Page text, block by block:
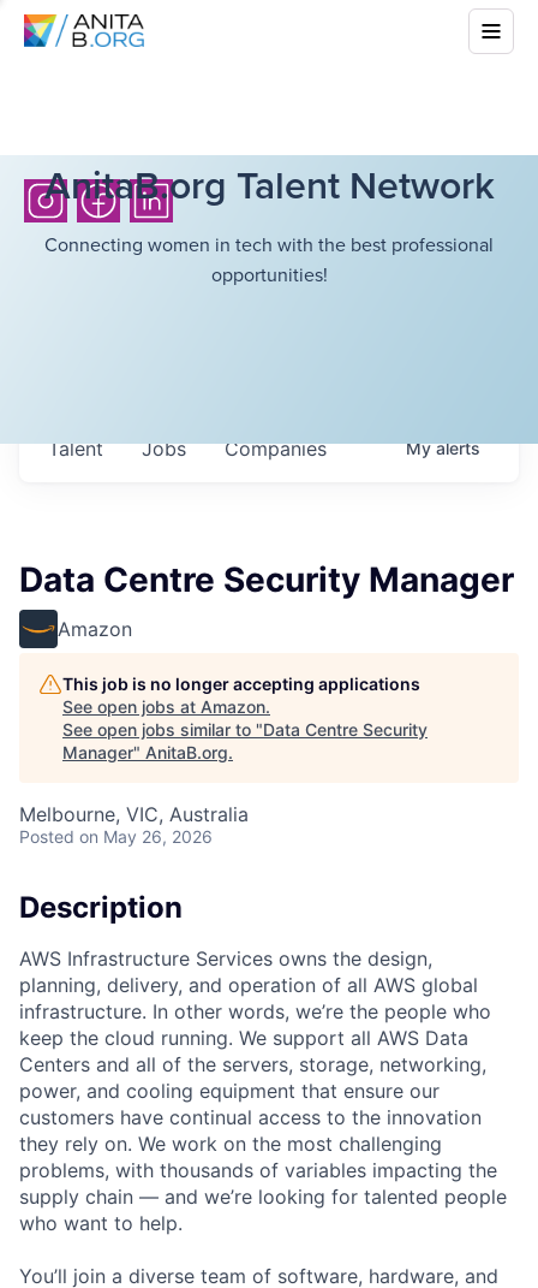
AnitaB.org Talent Network
Connecting women in tech with the best professional
opportunities!
Jobs Companies
Talent Myalerts
Data Centre Security Manager
Amazon
This job is no longer accepting applications
See open jobs at Amazon.
See open jobs similar to "Data Centre Security
Manager" AnitaB.org.
Melbourne, VIC, Australia
Posted on May 26, 2026
Description
AWS Infrastructure Services owns the design,
planning, delivery, and operation of all AWS global
infrastructure. In other words, we’re the people who
keep the cloud running. We support all AWS Data
Centers and all of the servers, storage, networking,
power, and cooling equipment that ensure our
customers have continual access to the innovation
they rely on. We work on the most challenging
problems, with thousands of variables impacting the
supply chain — and we’re looking for talented people
who want to help.
You’ll join a diverse team of software, hardware, and